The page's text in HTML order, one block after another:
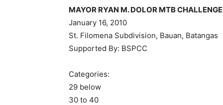
MAYOR RYAN M. DOLOR MTB CHALLENGE
January 16, 2010
St. Filomena Subdivision, Bauan, Batangas
Supported By: BSPCC
Categories:
29 below
30 to 40